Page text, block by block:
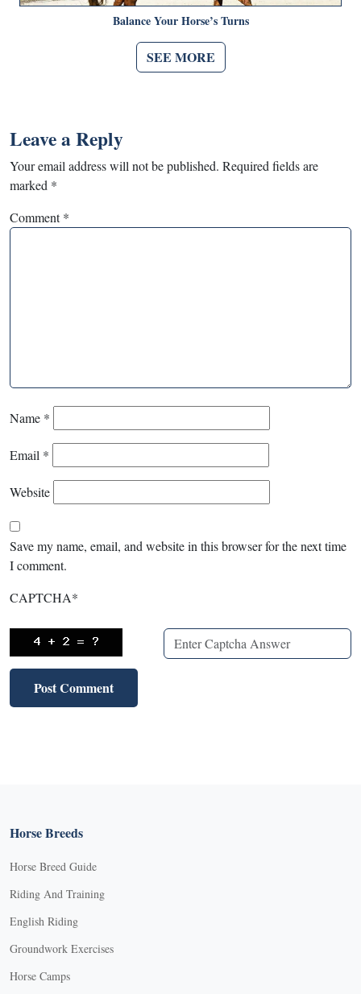
Balance Your Horse’s Turns
SEE MORE
Leave a Reply
Your email address will not be published. Required fields are
marked *
Comment*
Name *
Email *
Website
Save my name, email, and website in this browser for the next time
I comment.
CAPTCHA*
Horse Breeds
Horse Breed Guide
Riding And Training
English Riding
Groundwork Exercises
Horse Camps